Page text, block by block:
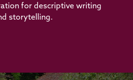
for descriptive writing
storytelling.